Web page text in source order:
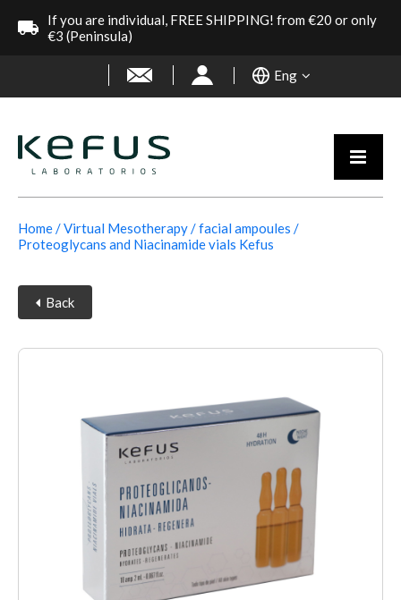
If you are individual, FREE SHIPPING! from €20 or only
€3 (Peninsula)
Eng
Home Virtual Mesotherapy
facial ampoules
Proteoglycans and Niacinamide vials Kefus
Back